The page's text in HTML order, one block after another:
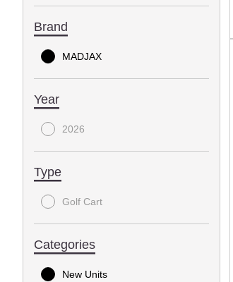
Brand
MADJAX
Year
2026
Type
Golf Cart
Categories
New Units